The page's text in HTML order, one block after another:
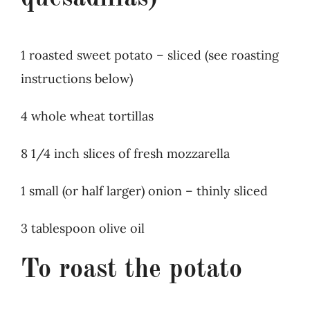
1 roasted sweet potato – sliced (see roasting
instructions below)
4 whole wheat tortillas
8 1/4 inch slices of fresh mozzarella
1 small (or half larger) onion – thinly sliced
3 tablespoon olive oil
To roast the potato